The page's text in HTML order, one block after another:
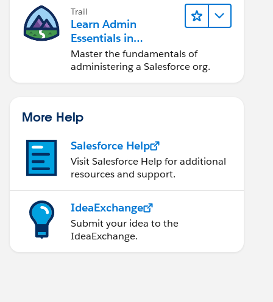
Trail
Learn Admin
Essentials in
Lightning Experience
Master the fundamentals of
administering a Salesforce org.
More Help
Salesforce Help
Visit Salesforce Help for additional
resources and support.
IdeaExchange
Submit your idea to the
IdeaExchange.